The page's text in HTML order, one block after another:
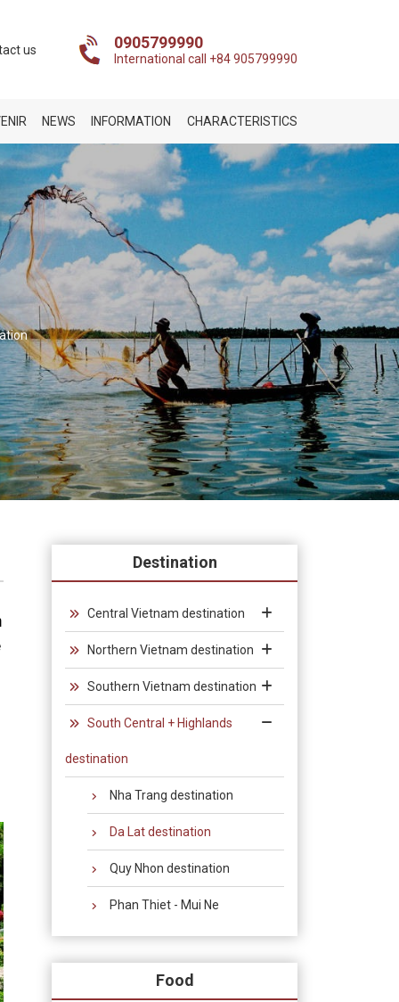
us 0905799990
International call +84 905799990
NEWS INFORMATION CHARACTERISTICS
Destination
Central Vietnam destination
Northern Vietnam destination
Southern Vietnam destination
South Central + Highlands
destination
Nha Trang destination
Da Lat destination
Quy Nhon destination
Phan Thiet - Mui Ne
Food